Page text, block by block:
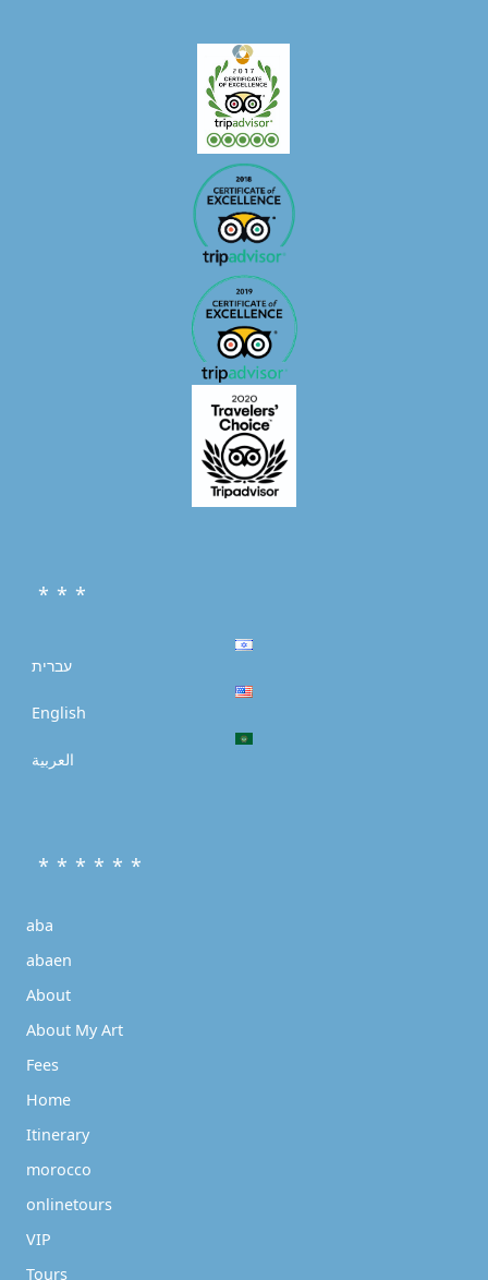
* * *
עברית
English
العربية
* * * * * *
aba
abaen
About
About My Art
Fees
Home
Itinerary
morocco
onlinetours
VIP
Tours